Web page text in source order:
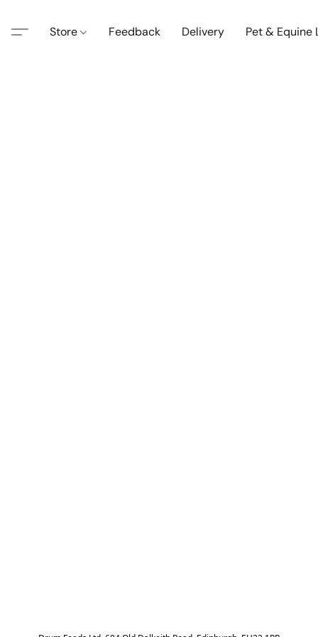
Store Feedback Delivery Pet & Equine